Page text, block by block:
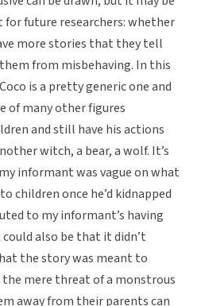
future researchers: whether
more stories that they tell
from misbehaving. In this
is a pretty generic one and
of many other figures
and still have his actions
witch, a bear, a wolf. It’s
informant was vague on what
children once he’d kidnapped
to my informant’s having
also be that it didn’t
the story was meant to
mere threat of a monstrous
away from their parents can